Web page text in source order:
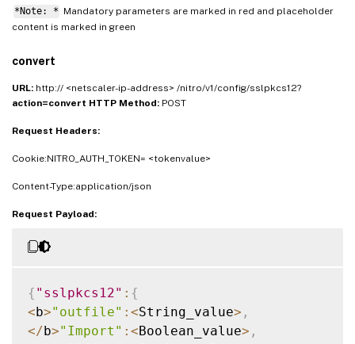
*Note: * Mandatory parameters are marked in red and placeholder
content is marked in green
convert
URL: http:// <netscaler-ip-address> /nitro/v1/config/sslpkcs12?
action=convert HTTP Method: POST
Request Headers:
Cookie:NITRO_AUTH_TOKEN= <tokenvalue>
Content-Type:application/json
Request Payload:
{ "sslpkcs12" : {
< b>"outfile" : <String_value> ,
</ b>"Import" : <Boolean_value> ,